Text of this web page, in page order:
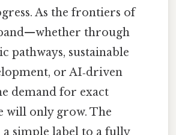
As the frontiers of
through
pathways, sustainable
or AI‑driven
demand for exact
will only grow. The
simple label to a fully